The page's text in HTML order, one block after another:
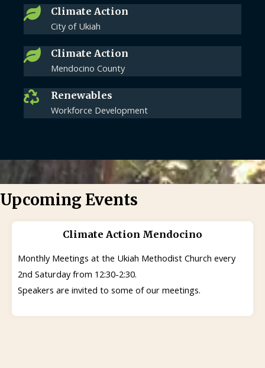
Climate Action
City of Ukiah
Climate Action
Mendocino County
Renewables
Workforce Development
Upcoming Events
Climate Action Mendocino
Monthly Meetings at the Ukiah Methodist Church every
2nd Saturday from 12:30-2:30.
Speakers are invited to some of our meetings.